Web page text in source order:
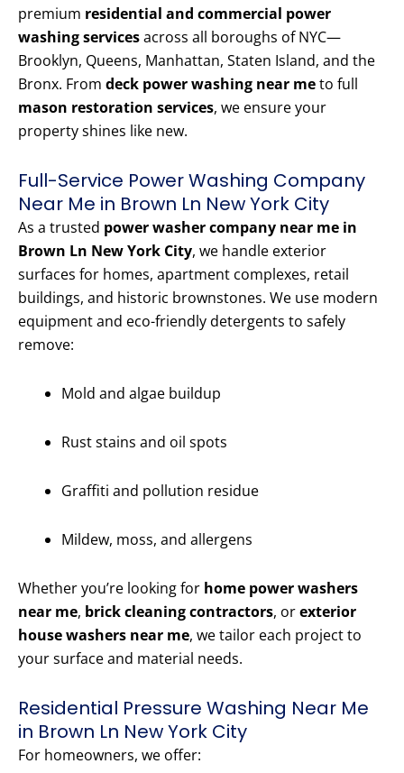
premium residential and commercial power
washing servicesacross all boroughs of NYC—
Brooklyn, Queens, Manhattan, Staten Island, and the
Bronx. From deck power washing near meto full
mason restoration services, we ensure your
property shines like new.
Full-Service Power Washing Company
Near Me in Brown Ln New York City
As a trusted power washer company near me in
Brown Ln New York City, we handle exterior
surfaces for homes, apartment complexes, retail
buildings, and historic brownstones. We use modern
equipment and eco-friendly detergents to safely
remove:
Mold and algae buildup
Rust stains and oil spots
Graffiti and pollution residue
Mildew, moss, and allergens
Whether you’re looking for home power washers
near me, brick cleaning contractors, orexterior
house washers near me, we tailor each project to
your surface and material needs.
Residential Pressure Washing Near Me
in Brown Ln New York City
For homeowners, we offer: